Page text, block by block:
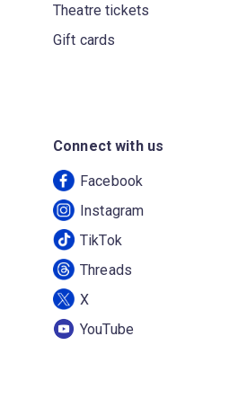
Theatre tickets
Gift cards
Connect with us
Facebook
Instagram
TikTok
Threads
X
YouTube